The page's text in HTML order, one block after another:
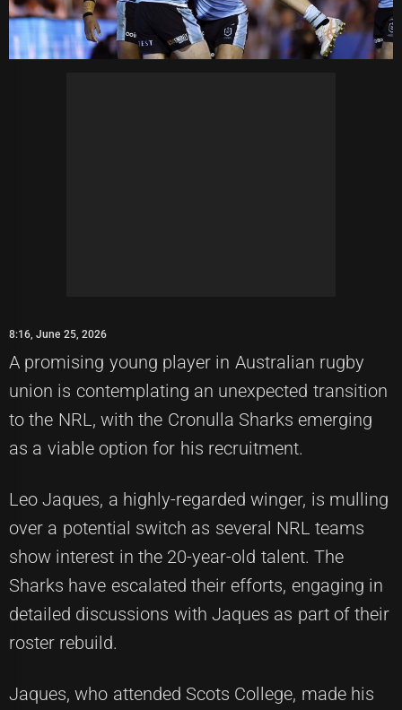
8:16, June 25, 2026
A promising young player in Australian rugby
union is contemplating an unexpected transition
to the NRL, with the Cronulla Sharks emerging
as a viable option for his recruitment.
Leo Jaques, a highly-regarded winger, is mulling
over a potential switch as several NRL teams
show interest in the 20-year-old talent. The
Sharks have escalated their efforts, engaging in
detailed discussions with Jaques as part of their
roster rebuild.
Jaques, who attended Scots College, made his